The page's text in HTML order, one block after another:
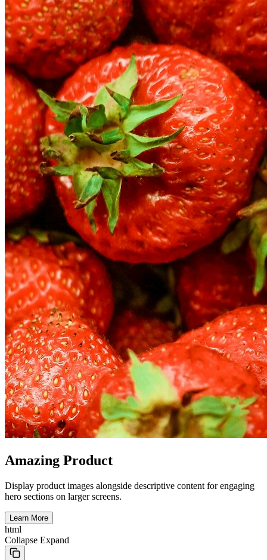
Amazing Product
Display product images alongside descriptive content for engaging
hero sections on larger screens.
Learn More
html
Collapse Expand